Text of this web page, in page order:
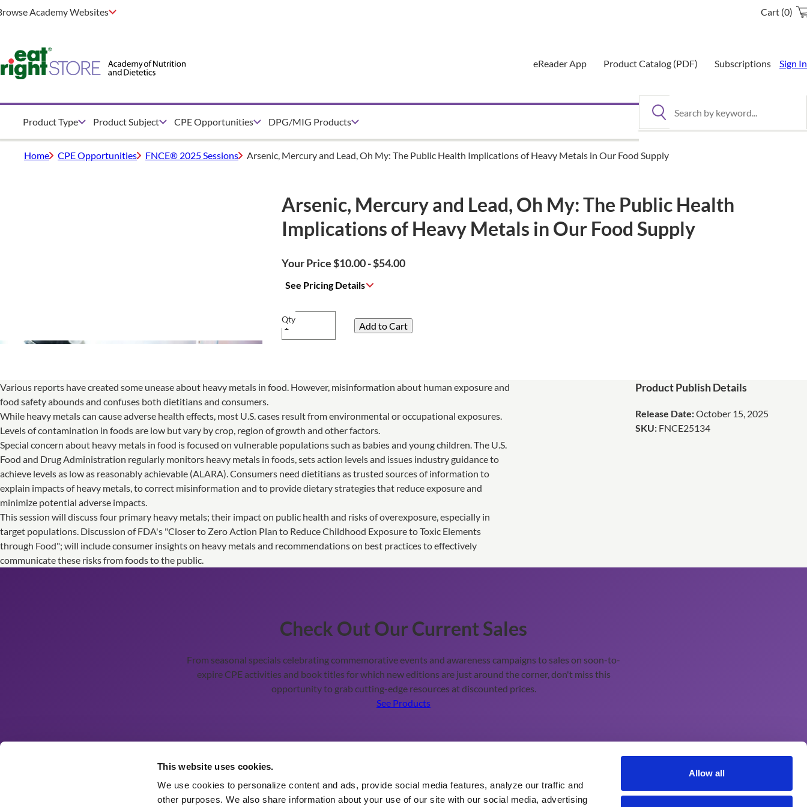
This website uses cookies.
We use cookies to personalize content and ads, provide social media features, analyze our traffic and
other purposes. We also share information about your use of our site with our social media, advertising
Allow all
Academy Websites Cart (0)
eReader App Product Catalog (PDF) Subscriptions Sign In
Product Type Product Subject CPE Opportunities DPG/MIG Products Search by keyword
Home CPE Opportunities FNCE® 2025 Sessions Arsenic, Mercury and Lead, Oh My: The Public Health Implications of Heavy Metals in Our Food Supply
Arsenic, Mercury and Lead, Oh My: The Public Health
Implications of Heavy Metals in Our Food Supply
Your Price $10.00 - $54.00
See Pricing Details
Qty
Various reports have created some unease about heavy metals in food. However, misinformation about human exposure and
food safety abounds and confuses both dietitians and consumers.
While heavy metals can cause adverse health effects, most U.S. cases result from environmental or occupational exposures.
Levels of contamination in foods are low but vary by crop, region of growth and other factors.
Special concern about heavy metals in food is focused on vulnerable populations such as babies and young children. The U.S.
Food and Drug Administration regularly monitors heavy metals in foods, sets action levels and issues industry guidance to
achieve levels as low as reasonably achievable (ALARA). Consumers need dietitians as trusted sources of information to
explain impacts of heavy metals, to correct misinformation and to provide dietary strategies that reduce exposure and
minimize potential adverse impacts.
This session will discuss four primary heavy metals; their impact on public health and risks of overexposure, especially in
target populations. Discussion of FDA's "Closer to Zero Action Plan to Reduce Childhood Exposure to Toxic Elements
through Food"; will include consumer insights on heavy metals and recommendations on best practices to effectively
communicate these risks from foods to the public.
Product Publish Details
Release Date:October 15, 2025
SKU: FNCE25134
Check Out Our Current Sales
From seasonal specials celebrating commemorative events and awareness campaigns to sales on soon-to-
expire CPE activities and book titles for which new editions are just around the corner, don't miss this
opportunity to grab cutting-edge resources at discounted prices.
See Products
Ordering Details
Order History
About eBooks and eReader
About Our Learning Management System